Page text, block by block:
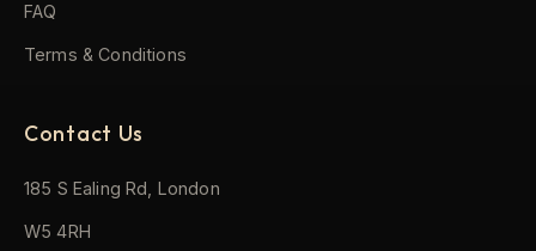
FAQ
Terms & Conditions
Contact Us
185 S Ealing Rd, London
W5 4RH